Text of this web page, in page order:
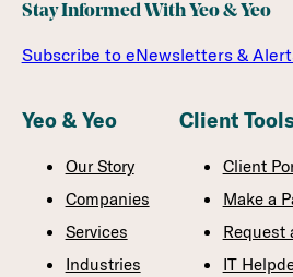
Stay Informed With Yeo & Yeo
Subscribe to eNewsletters &
Yeo & Yeo
Our Story
Companies
Services
Industries
Client Tools
Client
Make a
Request
IT